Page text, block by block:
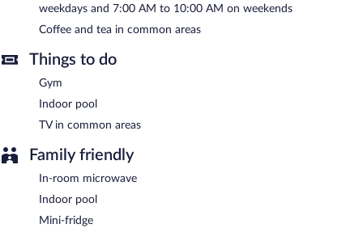
Hampton Inn Long Island/Islandia has designated areas for
smoking.
A complimentary buffet breakfast is served on weekdays
between 6:00 AM and 9:00 AM and on weekends between 7:00
AM and 10:00 AM.
weekdays and 7:00 AM to 10:00 AM on weekends
Coffee and tea in common areas
Things to do
Gym
Indoor pool
TV in common areas
Family friendly
In-room microwave
Indoor pool
Mini-fridge